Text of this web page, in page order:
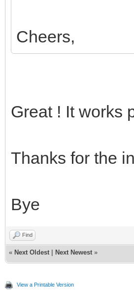
Cheers,
Great ! It works
Thanks for the
Bye
Find
« Next Oldest Next Newest »
View a Printable Version